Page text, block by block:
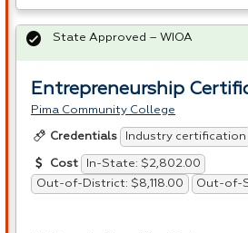
Entrepreneurship
Pima Community College
Credentials Industry certification
Cost
In-State: $2,802.00
Out-of-District: $8,118.00
Out-of-
State Approved – WIOA